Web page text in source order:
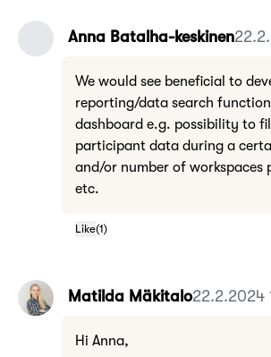
Anna Batalha-keskinen
We would see beneficial to
reporting/data search
dashboard e.g. possibility to
participant data during a
and/or number of workspaces
etc.
Like(1)
Matilda Mäkitalo22.2.2024
Hi Anna,